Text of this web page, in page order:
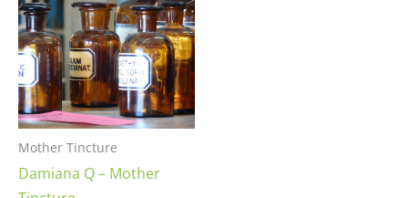
Mother Tincture
Damiana Q – Mother
range:
$15.00
through
$25.00